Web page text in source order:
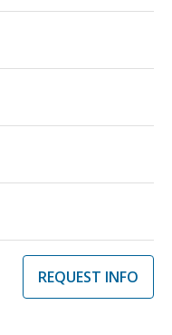
REQUEST INFO